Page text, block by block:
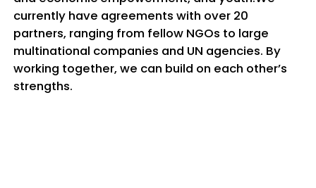
currently have agreements with over 20
partners, ranging from fellow NGOs to large
multinational companies and UN agencies. By
working together, we can build on each other’s
strengths.